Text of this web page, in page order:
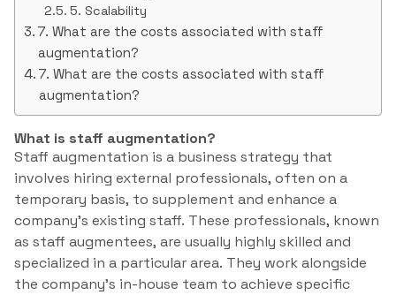
5. Scalability
7. What are the costs associated with staff
augmentation?
7. What are the costs associated with staff
augmentation?
What is staff augmentation?
Staff augmentation is a business strategy that
involves hiring external professionals, often on a
temporary basis, to supplement and enhance a
company’s existing staff. These professionals, known
as staff augmentees, are usually highly skilled and
specialized in a particular area. They work alongside
the company’s in-house team to achieve specific